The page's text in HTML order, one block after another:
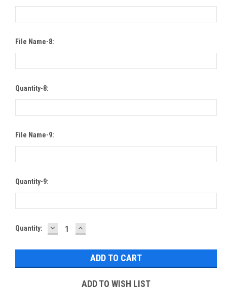
File Name-8:
Quantity-8:
File Name-9:
Quantity-9:
Current
Quantity: DECREASE
QUANTITY:
INCREASE
QUANTITY:
ADD TO WISH LIST